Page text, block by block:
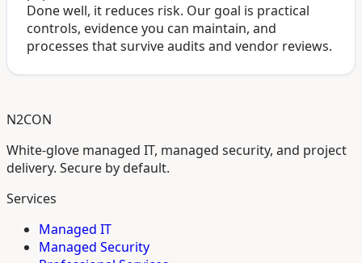
Done well, it reduces risk. Our goal is practical
controls, evidence you can maintain, and
processes that survive audits and vendor reviews.
N2CON
White-glove managed IT, managed security, and project
delivery. Secure by default.
Services
Managed IT
Managed Security